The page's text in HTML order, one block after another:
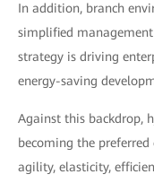
In addition, branch
simplified
strategy is driving
energy-saving
Against this backdrop,
becoming the
agility, elasticity,